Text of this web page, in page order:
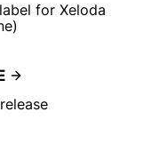
for Xeloda